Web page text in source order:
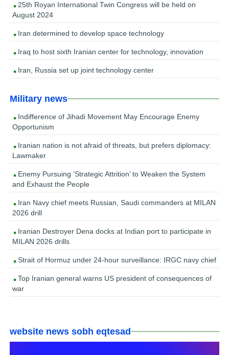
25th Royan International Twin Congress will be held on
August 2024
Iran determined to develop space technology
Iraq to host sixth Iranian center for technology, innovation
Iran, Russia set up joint technology center
Military news
Indifference of Jihadi Movement May Encourage Enemy
Opportunism
Iranian nation is not afraid of threats, but prefers diplomacy:
Lawmaker
Enemy Pursuing ‘Strategic Attrition’ to Weaken the System
and Exhaust the People
Iran Navy chief meets Russian, Saudi commanders at MILAN
2026 drill
Iranian Destroyer Dena docks at Indian port to participate in
MILAN 2026 drills
Strait of Hormuz under 24-hour surveillance: IRGC navy chief
Top Iranian general warns US president of consequences of
war
website news sobh eqtesad